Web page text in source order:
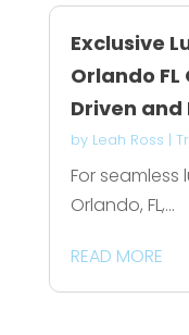
Exclusive
Orlando
Driven and
by Leah Ross |
For seamless
Orlando, FL,...
READ MORE